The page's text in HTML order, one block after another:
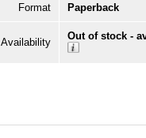
Format Paperback
Availability
Out of stock -